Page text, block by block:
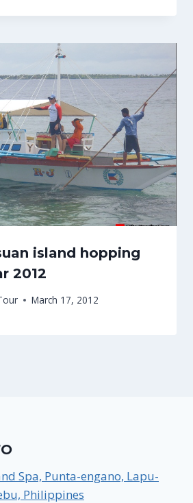
island hopping
2012
March 17, 2012
Spa, Punta-engano, Lapu-
Philippines